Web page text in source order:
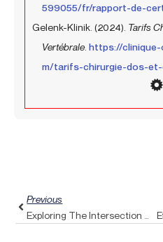
599055/fr/rapport-de-
Gelenk-Klinik. (2024). Tarifs
Vertébrale. https://
m/tarifs-chirurgie-dos-
Previous